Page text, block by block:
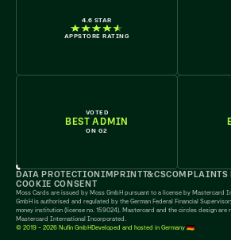
4.6 STAR
APPSTORE RATING
VOTED
BEST ADMIN
ON G2
DATA PROTECTIONIMPRINTT&CSCOMPLAINTS
COOKIE CONSENT
Moss Cards are issued by Moss GmbH pursuant to a license by Mastercard
GmbH is authorised and regulated by the German Federal Financial
money institution (license no. 159024). Mastercard and the circles design are
Mastercard International Incorporated.
© 2019 - 2026 Nufin GmbH Developed and hosted in Germany 🇩🇪